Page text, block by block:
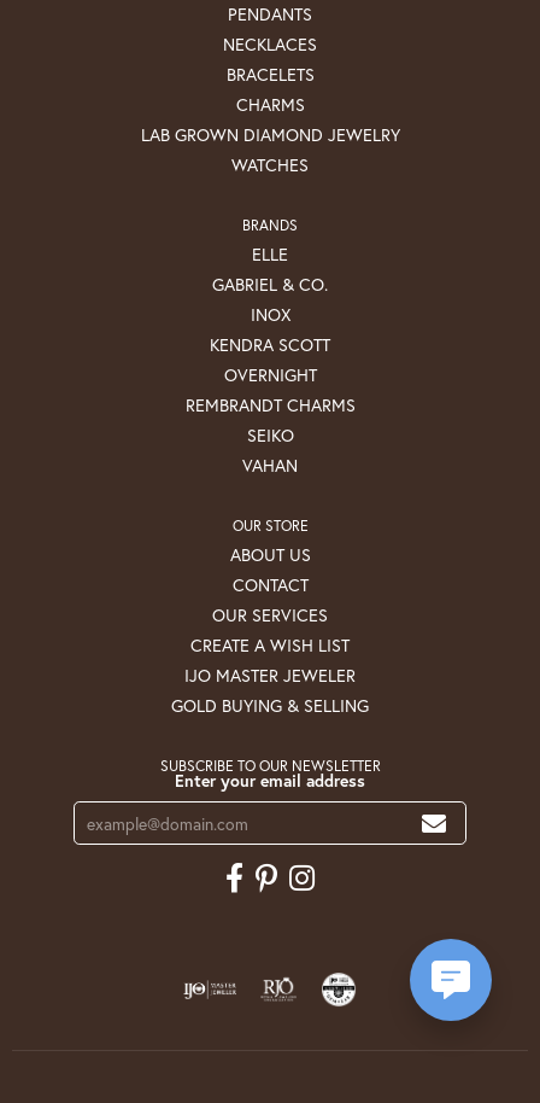
PENDANTS
NECKLACES
BRACELETS
CHARMS
LAB GROWN DIAMOND JEWELRY
WATCHES
BRANDS
ELLE
GABRIEL & CO.
INOX
KENDRA SCOTT
OVERNIGHT
REMBRANDT CHARMS
SEIKO
VAHAN
OUR STORE
ABOUT US
CONTACT
OUR SERVICES
CREATE A WISH LIST
IJO MASTER JEWELER
GOLD BUYING & SELLING
SUBSCRIBE TO OUR NEWSLETTER
Enter your email address